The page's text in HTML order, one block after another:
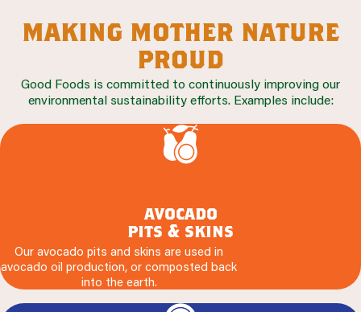
making mother nature
proud
Good Foods is committed to continuously improving our
environmental sustainability efforts. Examples include:
avocado
pits & skins
Our avocado pits and skins are used in
avocado oil production, or composted back
into the earth.